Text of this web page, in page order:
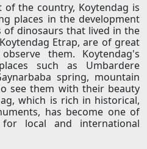
of the country, Koytendag is
places in the development
of dinosaurs that lived in the
Etrap, are of great
them. Koytendag's
such as Umbardere
spring, mountain
see them with their beauty
which is rich in historical,
has become one of
local and international